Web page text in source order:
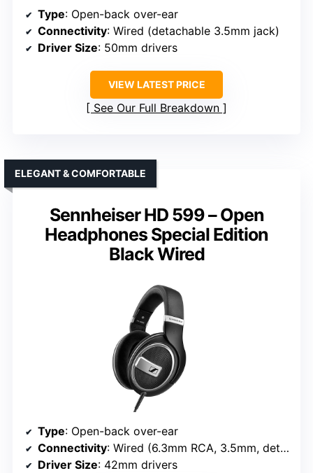
Type: Open-back over-ear
Connectivity: Wired (detachable 3.5mm jack)
Driver Size: 50mm drivers
VIEW LATEST PRICE
See Our Full Breakdown
Sennheiser HD 599 – Open
Headphones Special Edition
Black Wired
ELEGANT & COMFORTABLE
Type: Open-back over-ear
Connectivity: Wired (6.3mm RCA, 3.5mm, detachable cables)
Driver Size: 42mm drivers